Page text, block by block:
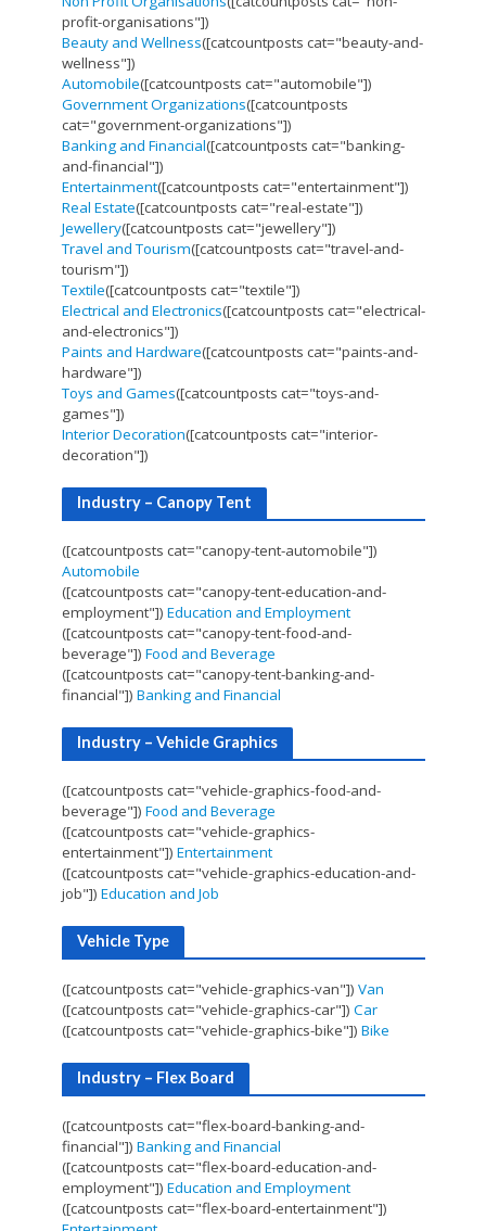
profit-organisations"])
Beauty and Wellness([catcountposts cat="beauty-and-
wellness"])
Automobile([catcountposts cat="automobile"])
Government Organizations([catcountposts
cat="government-organizations"])
Banking and Financial([catcountposts cat="banking-
and-financial"])
Entertainment([catcountposts cat="entertainment"])
Real Estate([catcountposts cat="real-estate"])
Jewellery([catcountposts cat="jewellery"])
Travel and Tourism([catcountposts cat="travel-and-
tourism"])
Textile([catcountposts cat="textile"])
Electrical and Electronics([catcountposts cat="electrical-
and-electronics"])
Paints and Hardware([catcountposts cat="paints-and-
hardware"])
Toys and Games([catcountposts cat="toys-and-
games"])
Interior Decoration([catcountposts cat="interior-
decoration"])
Industry – Canopy Tent
([catcountposts cat="canopy-tent-automobile"])
Automobile
([catcountposts cat="canopy-tent-education-and-
employment"]) Education and Employment
([catcountposts cat="canopy-tent-food-and-
beverage"]) Food and Beverage
([catcountposts cat="canopy-tent-banking-and-
financial"]) Banking and Financial
Industry – Vehicle Graphics
([catcountposts cat="vehicle-graphics-food-and-
beverage"]) Food and Beverage
([catcountposts cat="vehicle-graphics-
entertainment"]) Entertainment
([catcountposts cat="vehicle-graphics-education-and-
job"]) Education and Job
Vehicle Type
([catcountposts cat="vehicle-graphics-van"]) Van
([catcountposts cat="vehicle-graphics-car"]) Car
([catcountposts cat="vehicle-graphics-bike"]) Bike
Industry – Flex Board
([catcountposts cat="flex-board-banking-and-
financial"]) Banking and Financial
([catcountposts cat="flex-board-education-and-
employment"]) Education and Employment
([catcountposts cat="flex-board-entertainment"])